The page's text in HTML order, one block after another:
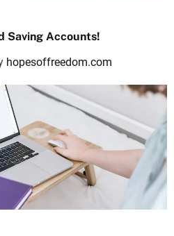
Saving Accounts!
hopesoffreedom.com